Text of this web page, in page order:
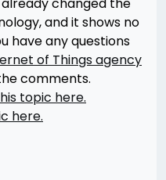
and it shows no
have any questions
of Things agency
comments.
topic here.
here.